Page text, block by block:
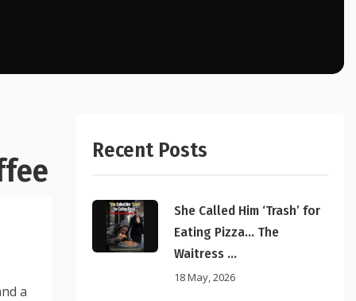
a
Recent Posts
She Called Him ‘Trash’ for
Eating Pizza… The
Waitress ...
18 May, 2026